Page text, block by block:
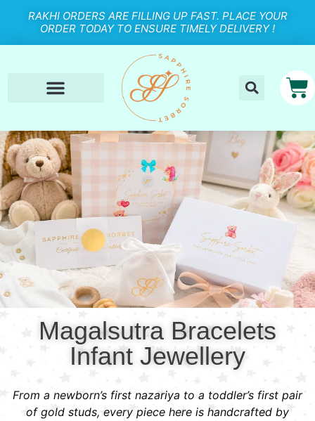
RAKHI ORDERS ARE FILLING UP FAST. PLACE YOUR
ORDER TODAY TO ENSURE TIMELY DELIVERY !
Magalsutra Bracelets
Infant Jewellery
From a newborn’s first nazariya to a toddler’s first pair
of gold studs, every piece here is handcrafted by